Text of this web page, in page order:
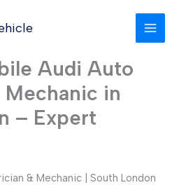
Audi Auto
in
– Expert
& Mechanic | South London